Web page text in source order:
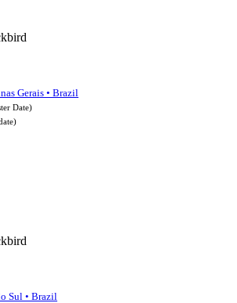
Gerais • Brazil
Date)
Sul • Brazil